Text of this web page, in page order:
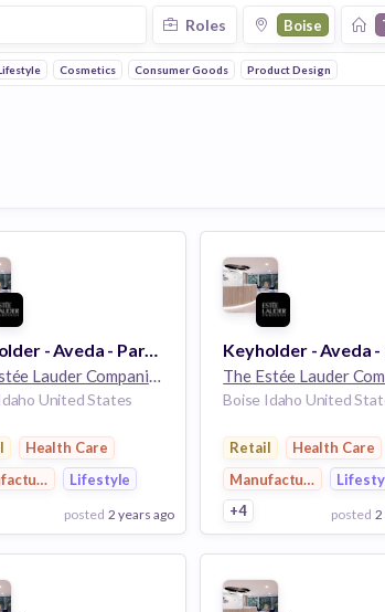
Roles Boise
Cosmetics Consumer Goods Product Design
Keyholder - Aveda - Part Time - EC Boise Towne Square - Boise, ID
The Estée Lauder Companies 32k employees
United States
Health Care
Lifestyle
posted 2 years ago
Boise Idaho United
Retail
Health Care
Manufacturing
+4
posted 2
View Employer
Add to board